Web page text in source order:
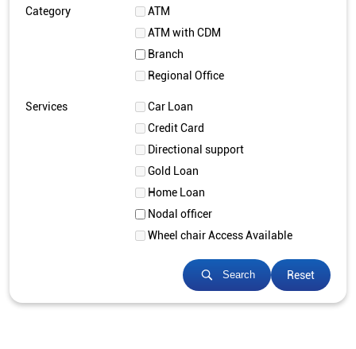
Category
ATM
ATM with CDM
Branch
Regional Office
Services
Car Loan
Credit Card
Directional support
Gold Loan
Home Loan
Nodal officer
Wheel chair Access Available
Search Reset